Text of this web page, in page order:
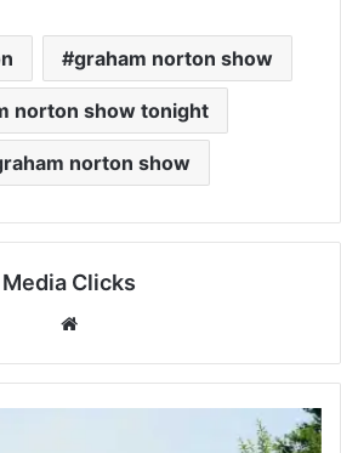
graham norton show
norton show tonight
norton show
Media Clicks
Website